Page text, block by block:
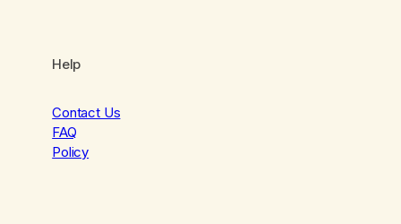
Help
Contact Us
FAQ
Policy